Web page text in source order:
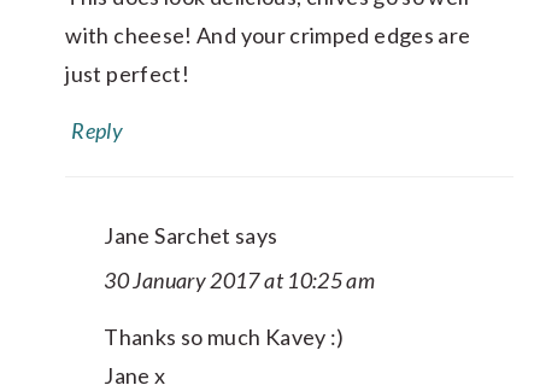
with cheese! And your crimped edges are
just perfect!
Reply
Jane Sarchet says
30 January 2017 at 10:25 am
Thanks so much Kavey :)
Jane x